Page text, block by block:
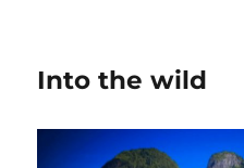
Into the wild